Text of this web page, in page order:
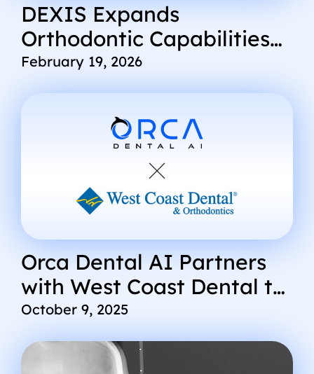
DEXIS Expands
Orthodontic Capabilities
Through Integration with
Orca Dental AI’s CephX
Platform
February 19, 2026
Orca Dental AI Partners
with West Coast Dental to
Revolutionize
Radiographic Workflow for
Multi-Location DSOs
October 9, 2025